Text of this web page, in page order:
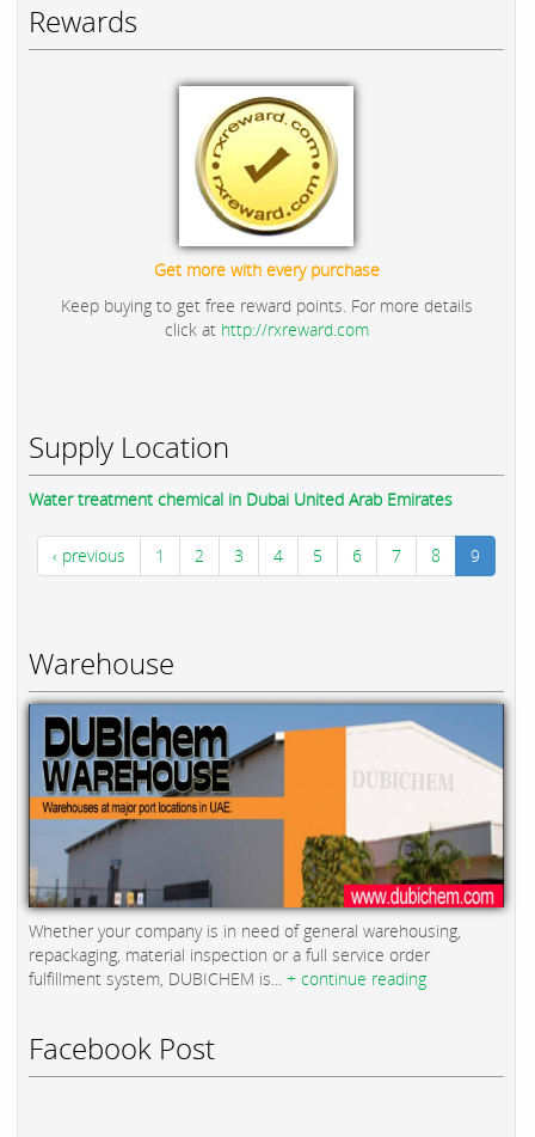
Rewards
Get more with every purchase
Keep buying to get free reward points. For more details
click at http://rxreward.com
Supply Location
Water treatment chemical in Dubai United Arab Emirates
‹ previous 1 2 3 4 5 6 7 8 9
Warehouse
Whether your company is in need of general warehousing,
repackaging, material inspection or a full service order
fulfillment system, DUBICHEM is... + continue reading
Facebook Post